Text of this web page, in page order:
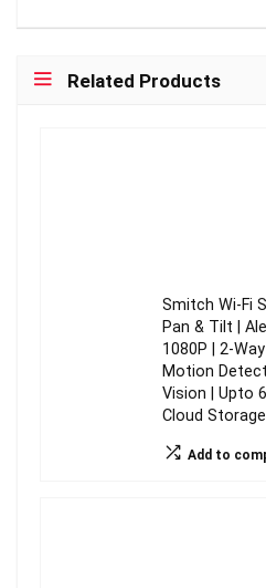
Related Products
Smitch Wi-Fi
Pan & Tilt |
1080P | 2-
Motion
Vision | Upto
Cloud
Add to